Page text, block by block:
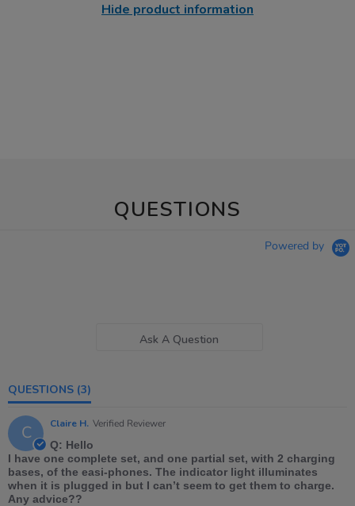
Hide product information
QUESTIONS
Powered by
Ask A Question
QUESTIONS (3)
C Claire H. Verified Reviewer
Q: Hello
I have one complete set, and one partial set, with 2 charging
bases, of the easi-phones. The indicator light illuminates
when it is plugged in but I can’t seem to get them to charge.
Any advice??